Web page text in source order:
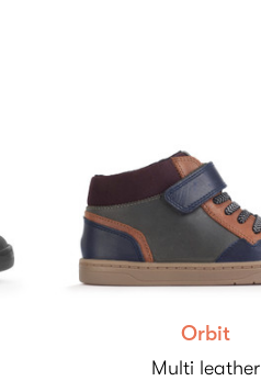
Orbit
Multi leather